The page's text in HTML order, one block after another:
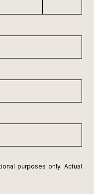
purposes only. Actual